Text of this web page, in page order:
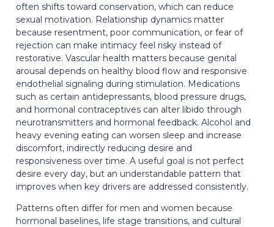
often shifts toward conservation, which can reduce
sexual motivation. Relationship dynamics matter
because resentment, poor communication, or fear of
rejection can make intimacy feel risky instead of
restorative. Vascular health matters because genital
arousal depends on healthy blood flow and responsive
endothelial signaling during stimulation. Medications
such as certain antidepressants, blood pressure drugs,
and hormonal contraceptives can alter libido through
neurotransmitters and hormonal feedback. Alcohol and
heavy evening eating can worsen sleep and increase
discomfort, indirectly reducing desire and
responsiveness over time. A useful goal is not perfect
desire every day, but an understandable pattern that
improves when key drivers are addressed consistently.
Patterns often differ for men and women because
hormonal baselines, life stage transitions, and cultural